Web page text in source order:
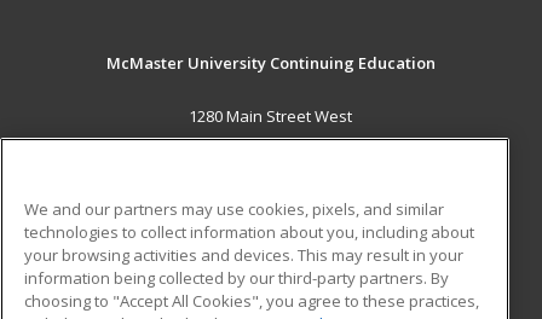
McMaster University Continuing Education
1280 Main Street West
OJN, Room 386
MAIN CONTENT
Career Training
ADDITIONAL RESOURCES
We and our partners may use cookies, pixels, and similar
technologies to collect information about you, including about
your browsing activities and devices. This may result in your
information being collected by our third-party partners. By
choosing to "Accept All Cookies", you agree to these practices,